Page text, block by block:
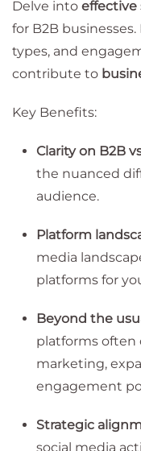
Delve into effective
for B2B
types, and
contribute to
Key Benefits:
Clarity on B2B
the nuanced
audience.
Platform
media
platforms for
Beyond the
platforms often
marketing,
engagement
Strategic
social media